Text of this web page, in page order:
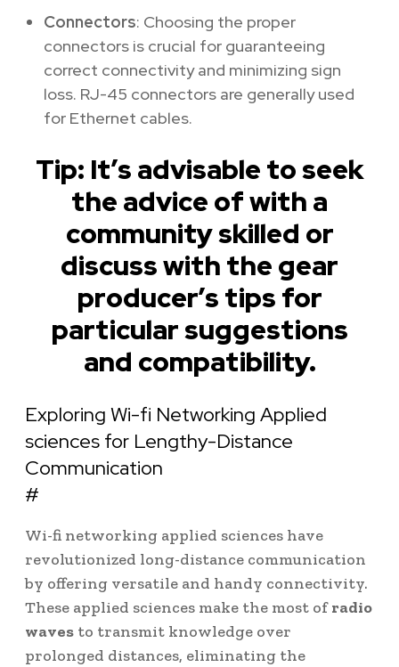
Connectors: Choosing the proper
connectors is crucial for guaranteeing
correct connectivity and minimizing sign
loss. RJ-45 connectors are generally used
for Ethernet cables.
Tip: It’s advisable to seek
the advice of with a
community skilled or
discuss with the gear
producer’s tips for
particular suggestions
and compatibility.
Exploring Wi-fi Networking Applied
sciences for Lengthy-Distance
Communication
#
Wi-fi networking applied sciences have
revolutionized long-distance communication
by offering versatile and handy connectivity.
These applied sciences make the most ofradio
waves to transmit knowledge over
prolonged distances, eliminating the